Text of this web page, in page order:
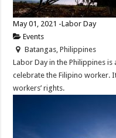
May 01, 2021 -Labor Day
Events
Batangas, Philippines
Labor Day in the Philippines
celebrate the Filipino worker.
workers’ rights.